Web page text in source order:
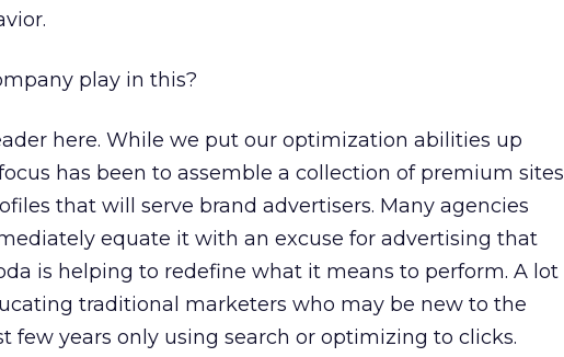
play in this?
here. While we put our optimization abilities up
has been to assemble a collection of premium sites
that will serve brand advertisers. Many agencies
equate it with an excuse for advertising that
is helping to redefine what it means to perform. A lot
traditional marketers who may be new to the
few years only using search or optimizing to clicks.